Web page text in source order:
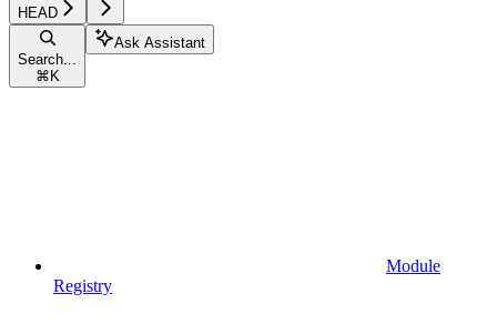
HEAD
Search...
⌘ K
Ask Assistant
Module
Registry